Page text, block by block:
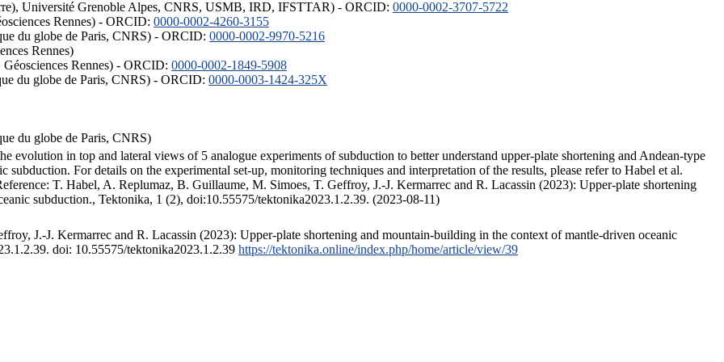
Université Grenoble Alpes, CNRS, USMB, IRD, IFSTTAR) - ORCID: 0000-0002-3707-5722
Rennes) - ORCID: 0000-0002-4260-3155
du globe de Paris, CNRS) - ORCID: 0000-0002-9970-5216
Rennes)
Rennes) - ORCID: 0000-0002-1849-5908
du globe de Paris, CNRS) - ORCID: 0000-0003-1424-325X
du globe de Paris, CNRS)
evolution in top and lateral views of 5 analogue experiments of subduction to better understand upper-plate shortening and Andean-type
For details on the experimental set-up, monitoring techniques and interpretation of the results, please refer to Habel et al.
T. Habel, A. Replumaz, B. Guillaume, M. Simoes, T. Geffroy, J.-J. Kermarrec and R. Lacassin (2023): Upper-plate shortening
subduction., Tektonika, 1 (2), doi:10.55575/tektonika2023.1.2.39. (2023-08-11)
J.-J. Kermarrec and R. Lacassin (2023): Upper-plate shortening and mountain-building in the context of mantle-driven oceanic
doi: 10.55575/tektonika2023.1.2.39 https://tektonika.online/index.php/home/article/view/39